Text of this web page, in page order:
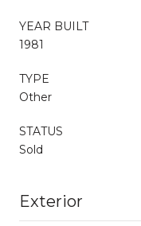
YEAR BUILT
1981
TYPE
Other
STATUS
Sold
Exterior